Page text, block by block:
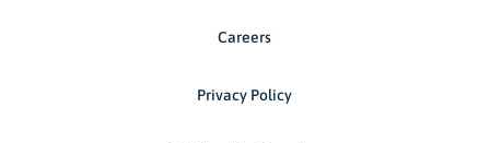
Careers
Privacy Policy